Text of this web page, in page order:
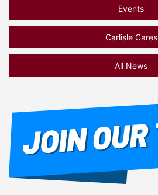
Events
Carlisle Cares
All News